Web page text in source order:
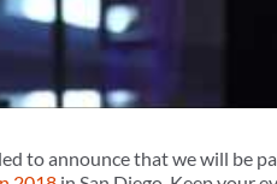
to announce that we will be